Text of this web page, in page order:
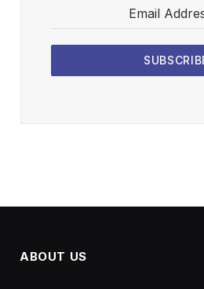
Email
ABOUT US